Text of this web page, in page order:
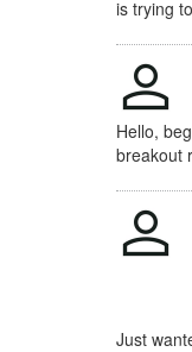
is trying
Hello,
breakout
Just